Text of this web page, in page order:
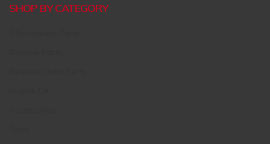
SHOP BY CATEGORY